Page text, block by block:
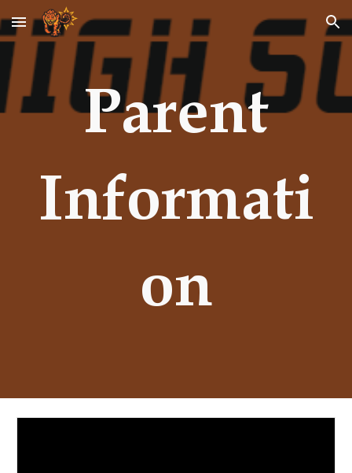
Skip to main content Skip to navigation
Parent
Informati
on